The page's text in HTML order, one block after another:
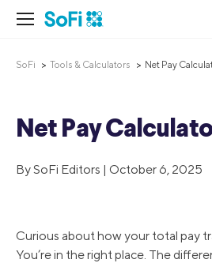
SoFi Tools & Calculators Net Pay
Net Pay
By SoFi Editors | October 6, 2025
Curious about how your total pay
You’re in the right place. The